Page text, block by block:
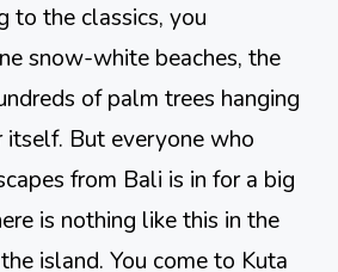
to the classics, you
snow-white beaches, the
of palm trees hanging
But everyone who
from Bali is in for a big
is nothing like this in the
island. You come to Kuta